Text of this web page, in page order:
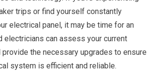
trips or find yourself constantly
electrical panel, it may be time for an
electricians can assess your current
provide the necessary upgrades to ensure
system is efficient and reliable.